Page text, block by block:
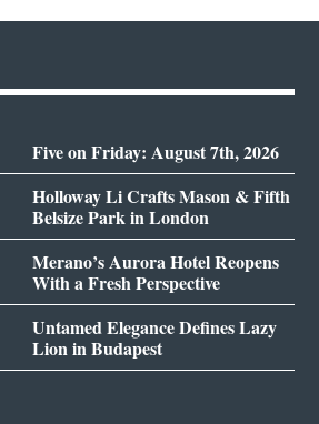
Five on Friday: August 7th, 2026
Holloway Li Crafts Mason & Fifth
Belsize Park in London
Merano’s Aurora Hotel Reopens
With a Fresh Perspective
Untamed Elegance Defines Lazy
Lion in Budapest